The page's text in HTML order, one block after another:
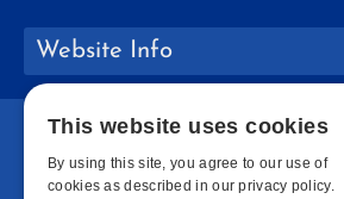
Website Info
This website uses cookies
By using this site, you agree to our use of
cookies as described in our privacy policy.